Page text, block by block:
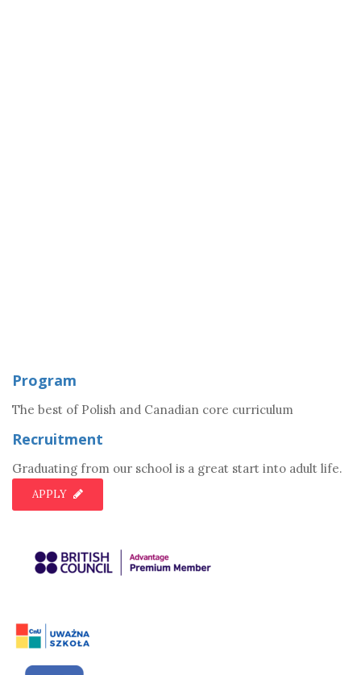
Program
The best of Polish and Canadian core curriculum
Recruitment
Graduating from our school is a great start into adult life.
APPLY